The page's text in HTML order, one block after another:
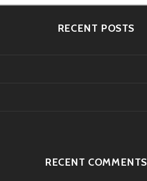
RECENT POSTS
RECENT COMMENTS